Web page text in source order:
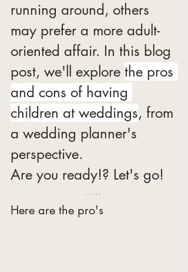
running around, others
may prefer a more adult-
oriented affair. In this blog
post, we'll explore the pros
and cons of having
children at weddings, from
a wedding planner's
perspective.
Are you ready!? Let's go!
Here are the pro's